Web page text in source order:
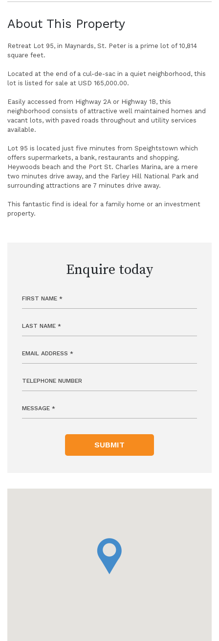
About This Property
Retreat Lot 95, in Maynards, St. Peter is a prime lot of 10,814
square feet.
Located at the end of a cul-de-sac in a quiet neighborhood, this
lot is listed for sale at USD 165,000.00.
Easily accessed from Highway 2A or Highway 1B, this
neighborhood consists of attractive well maintained homes and
vacant lots, with paved roads throughout and utility services
available.
Lot 95 is located just five minutes from Speightstown which
offers supermarkets, a bank, restaurants and shopping.
Heywoods beach and the Port St. Charles Marina, are a mere
two minutes drive away, and the Farley Hill National Park and
surrounding attractions are 7 minutes drive away.
This fantastic find is ideal for a family home or an investment
property.
Enquire today
SUBMIT